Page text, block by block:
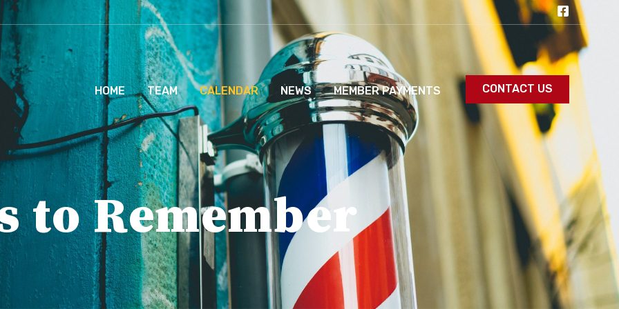
HOME TEAM CALENDAR NEWS MEMBER PAYMENTS CONTACT US
to Remember